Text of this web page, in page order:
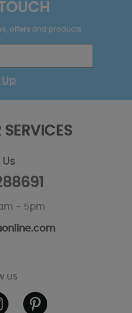
offers and products
Up
- 5pm
us